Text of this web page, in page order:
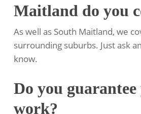
Maitland do you
As well as South Maitland, we
surrounding suburbs. Just ask
know.
Do you
work?